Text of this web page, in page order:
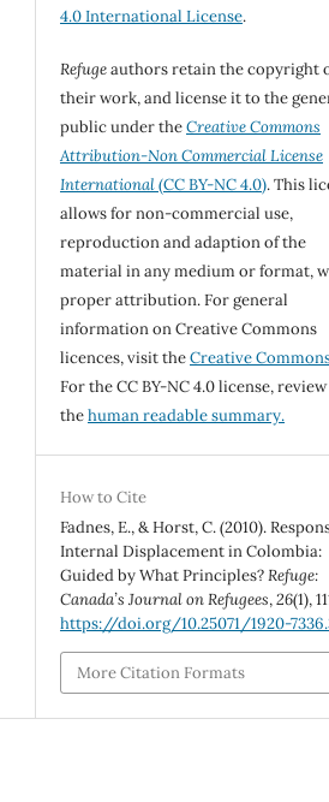
4.0 International License.
Refugeauthors retain the copyright
their work, and license it to the
public under theCreative Commons
Attribution-Non Commercial License
International(CC BY-NC 4.0). This
allows for non-commercial use,
reproduction and adaption of the
material in any medium or format,
proper attribution. For general
information on Creative Commons
licences, visit theCreative
For the CC BY-NC 4.0 license, review
thehuman readable summary.
How to Cite
Fadnes, E., & Horst, C. (2010).
Internal Displacement in Colombia:
Guided by What Principles?Refuge:
Canada’s Journal on Refugees,26(1),
https://doi.org/10.25071/1920-
More Citation Formats